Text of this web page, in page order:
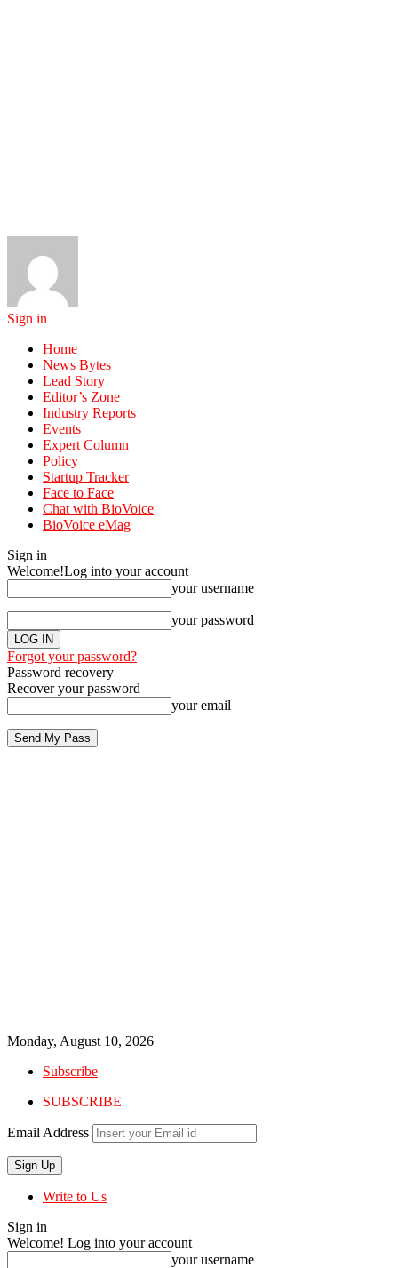
Sign in
Home
News Bytes
Lead Story
Editor’s Zone
Industry Reports
Events
Expert Column
Policy
Startup Tracker
Face to Face
Chat with BioVoice
BioVoice eMag
Sign in
Welcome!Log into your account
your username
your password
Forgot your password?
Password recovery
Recover your password
your email
Monday, August 10, 2026
Subscribe
SUBSCRIBE
Email Address
Write to Us
Sign in
Welcome! Log into your account
your username